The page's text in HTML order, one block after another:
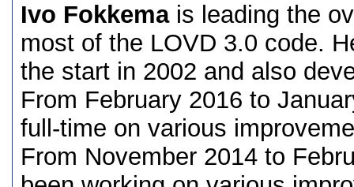
Ivo Fokkemais leading the
most of the LOVD 3.0 code.
the start in 2002 and also
From February 2016 to
full-time on various
From November 2014 to